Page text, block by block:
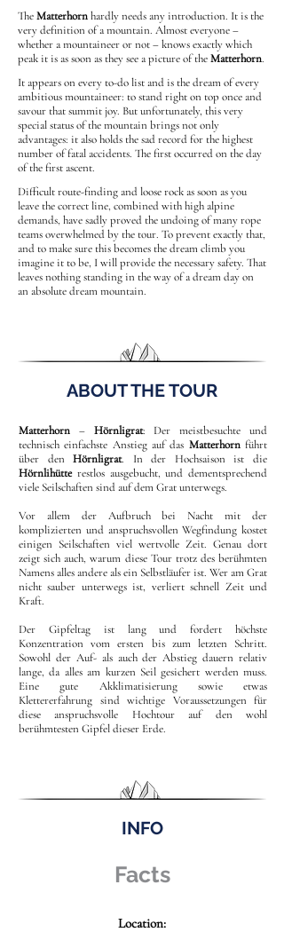
TheMatterhornhardly needs any introduction. It is the
very definition of a mountain. Almost everyone –
whether a mountaineer or not – knows exactly which
peak it is as soon as they see a picture of theMatterhorn.
It appears on every to-do list and is the dream of every
ambitious mountaineer: to stand right on top once and
savour that summit joy. But unfortunately, this very
special status of the mountain brings not only
advantages: it also holds the sad record for the highest
number of fatal accidents. The first occurred on the day
of the first ascent.
Difficult route-finding and loose rock as soon as you
leave the correct line, combined with high alpine
demands, have sadly proved the undoing of many rope
teams overwhelmed by the tour. To prevent exactly that,
and to make sure this becomes the dream climb you
imagine it to be, I will provide the necessary safety. That
leaves nothing standing in the way of a dream day on
an absolute dream mountain.
ABOUT THE TOUR
Matterhorn – Hörnligrat: Der meistbesuchte und
technisch einfachste Anstieg auf das Matterhornführt
über denHörnligrat. In der Hochsaison ist die
Hörnlihütterestlos ausgebucht, und dementsprechend
viele Seilschaften sind auf dem Grat unterwegs.
Vor allem der Aufbruch bei Nacht mit der
komplizierten und anspruchsvollen Wegfindung kostet
einigen Seilschaften viel wertvolle Zeit. Genau dort
zeigt sich auch, warum diese Tour trotz des berühmten
Namens alles andere als ein Selbstläufer ist. Wer am Grat
nicht sauber unterwegs ist, verliert schnell Zeit und
Kraft.
Der Gipfeltag ist lang und fordert höchste
Konzentration vom ersten bis zum letzten Schritt.
Sowohl der Auf- als auch der Abstieg dauern relativ
lange, da alles am kurzen Seil gesichert werden muss.
Eine gute Akklimatisierung sowie etwas
Klettererfahrung sind wichtige Voraussetzungen für
diese anspruchsvolle Hochtour auf den wohl
berühmtesten Gipfel dieser Erde.
INFO
Facts
Location: